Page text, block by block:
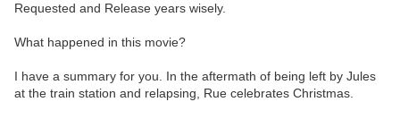
Requested and Release years wisely.
What happened in this movie?
I have a summary for you. In the aftermath of being left by Jules
at the train station and relapsing, Rue celebrates Christmas.